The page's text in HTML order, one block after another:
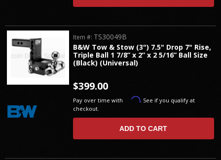
B&W Tow & Stow (3") 7.5" Drop 7" Rise,
Triple Ball 1 7/8” x 2” x 2 5/16” Ball Size
(Black) (Universal)
Item #: TS30049B
$399.00
Pay over time with Affirm. See if you qualify at
checkout.
ADD TO CART